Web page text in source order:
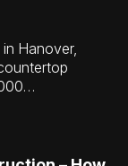
Hanover,